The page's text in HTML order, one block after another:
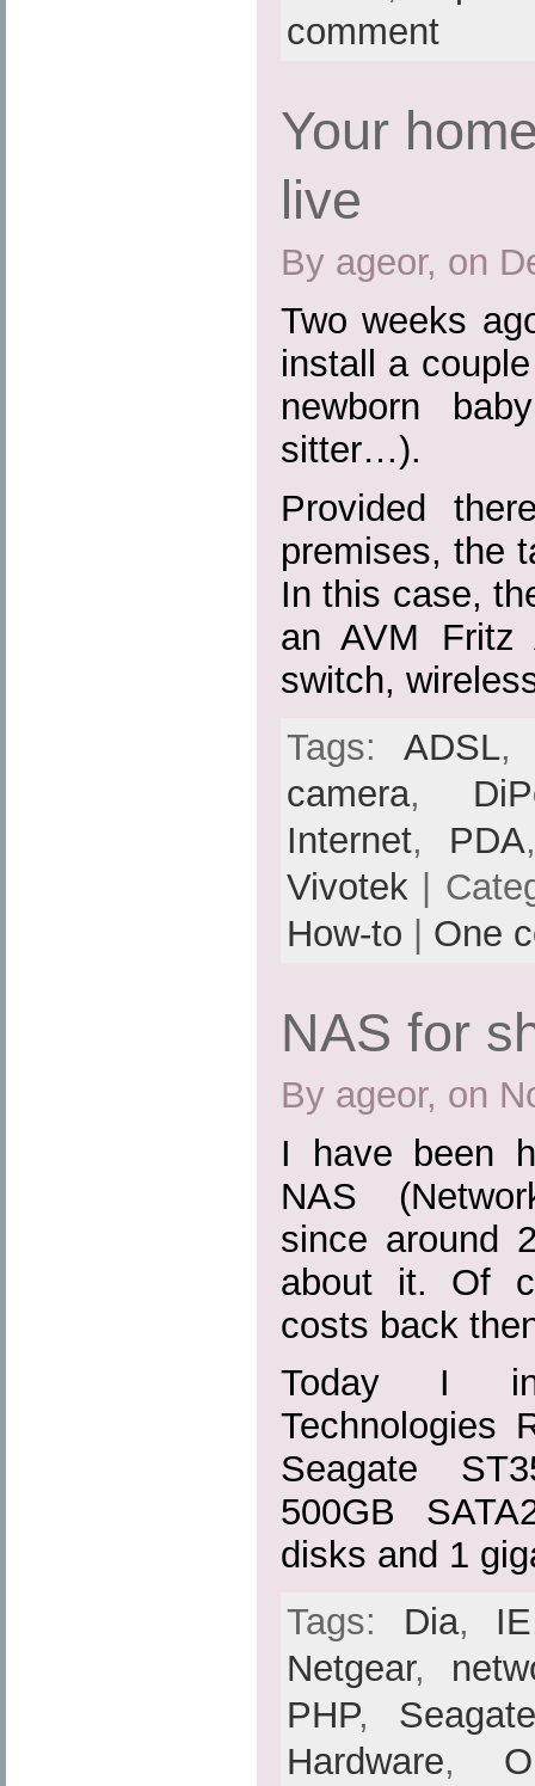
comment
Your
live
By ageor, on
Two weeks
install a
newborn
sitter…).
Provided
premises, the
In this case,
an AVM Fritz
switch,
Tags:ADSL
camera,
Internet, PDA
Vivotek |
How-to
One
NAS for
By ageor, on
I have been
NAS
since around
about it. Of
costs back
Today I
Technologies
Seagate
500GB
disks and 1
Tags: Dia, IE
Netgear,
PHP, Seagate
Hardware,